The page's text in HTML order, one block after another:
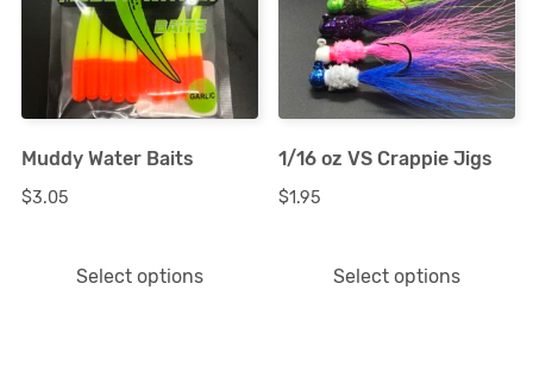
Muddy Water Baits
$3.05
Select options
multiple
variants.
may
be
1/16 oz VS Crappie Jigs
$1.95
Select options
multiple
variants.
The
may
be